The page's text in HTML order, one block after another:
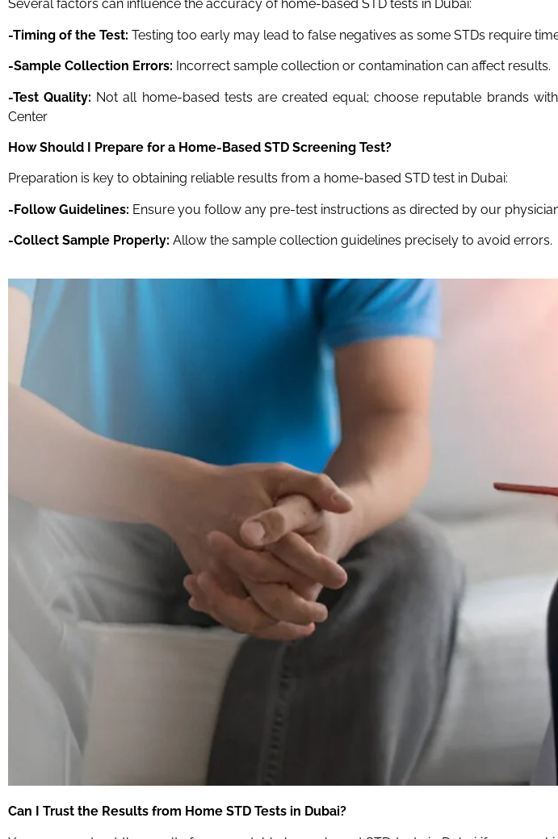
Several factors can influence the accuracy of home-based STD tests in Dubai:
-Timing of the Test: Testing too early may lead to false negatives as some STDs require
-Sample Collection Errors: Incorrect sample collection or contamination can affect results.
-Test Quality: Not all home-based tests are created equal; choose reputable brands
Center
How Should I Prepare for a Home-Based STD Screening Test?
Preparation is key to obtaining reliable results from a home-based STD test in Dubai:
-Follow Guidelines: Ensure you follow any pre-test instructions as directed by our
-Collect Sample Properly: Allow the sample collection guidelines precisely to avoid errors.
Can I Trust the Results from Home STD Tests in Dubai?